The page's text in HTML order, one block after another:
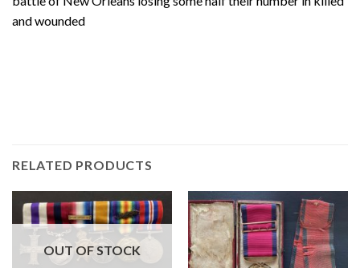
and wounded
RELATED PRODUCTS
OUT OF STOCK